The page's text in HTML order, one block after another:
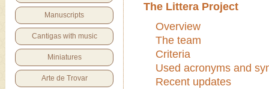
Manuscripts
Cantigas with music
Miniatures
Arte de Trovar
The Littera Project
Overview
The team
Criteria
Used acronyms and
Recent updates